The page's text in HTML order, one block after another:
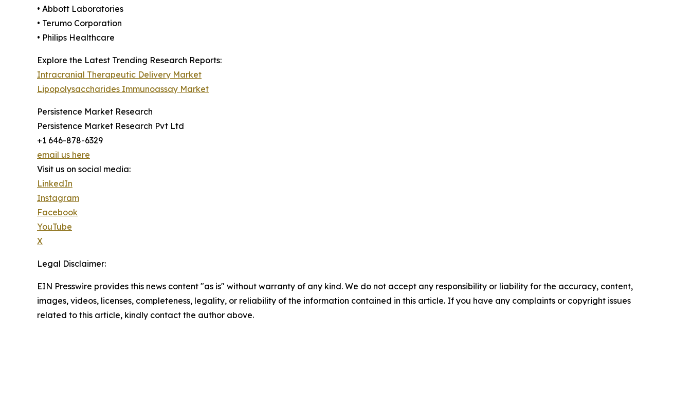
• Abbott Laboratories
• Terumo Corporation
• Philips Healthcare
Explore the Latest Trending Research Reports:
Intracranial Therapeutic Delivery Market
Lipopolysaccharides Immunoassay Market
Persistence Market Research
Persistence Market Research Pvt Ltd
+1 646-878-6329
email us here
Visit us on social media:
LinkedIn
Instagram
Facebook
YouTube
X
Legal Disclaimer:
EIN Presswire provides this news content "as is" without warranty of any kind. We do not accept any responsibility or liability for the accuracy, content,
images, videos, licenses, completeness, legality, or reliability of the information contained in this article. If you have any complaints or copyright issues
related to this article, kindly contact the author above.